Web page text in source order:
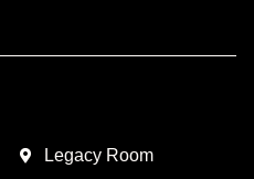
Legacy Room